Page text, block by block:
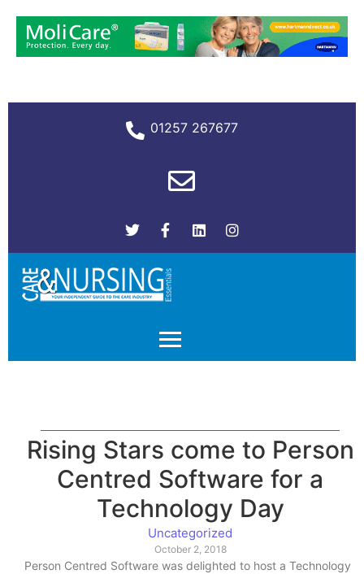
01257 267677
Rising Stars come to Person
Centred Software for a
Technology Day
Uncategorized
October 2, 2018
Person Centred Software was delighted to host a Technology